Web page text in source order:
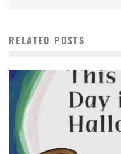
RELATED POSTS